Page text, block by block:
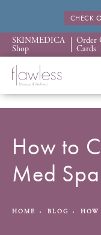
CHECK
SKINMEDICA
Shop
Order
Cards
How to
Med
HOME BLOG